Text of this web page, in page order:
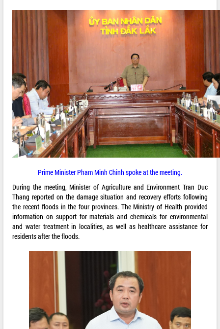
Prime Minister Pham Minh Chinh spoke at the meeting.
During the meeting, Minister of Agriculture and Environment Tran Duc
Thang reported on the damage situation and recovery efforts following
the recent floods in the four provinces. The Ministry of Health provided
information on support for materials and chemicals for environmental
and water treatment in localities, as well as healthcare assistance for
residents after the floods.